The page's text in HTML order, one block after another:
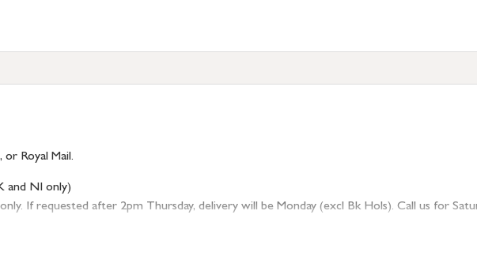
Royal Mail.
and NI only)
If requested after 2pm Thursday, delivery will be Monday (excl Bk Hols). Call us for